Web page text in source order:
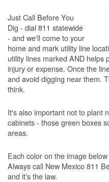
Just Call Before You
Dig - dial 811 statewide
- and we'll come to your
home and mark utility line
utility lines marked AND helps
injury or expense. Once the
and avoid digging near them.
think.
It's also important not to plant
cabinets - those green boxes
areas.
Each color on the image
Always call New Mexico 811
and it's the law.